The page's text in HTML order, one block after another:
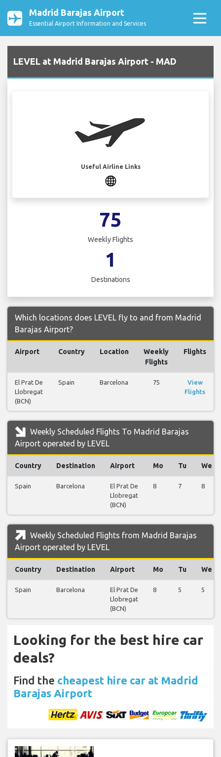
Madrid Barajas Airport
Essential Airport Information and Services
LEVEL at Madrid Barajas Airport - MAD
Useful Airline Links
75
Weekly Flights
1
Destinations
Which locations does LEVEL fly to and from Madrid
Barajas Airport?
Airport Country Location
Weekly
Flights
Flights
El Prat De
Llobregat
(BCN)
Spain Barcelona 75
View
Flights
Weekly Scheduled Flights To Madrid Barajas
Airport operated by LEVEL
Country Destination Airport Mo Tu We
Spain Barcelona
El Prat De
Llobregat
(BCN)
8 7 8
Weekly Scheduled Flights from Madrid Barajas
Airport operated by LEVEL
Country Destination Airport Mo Tu We
Spain Barcelona
El Prat De
Llobregat
(BCN)
8 5 5
Looking for the best hire car
deals?
Find the cheapest hire car at Madrid
Barajas Airport